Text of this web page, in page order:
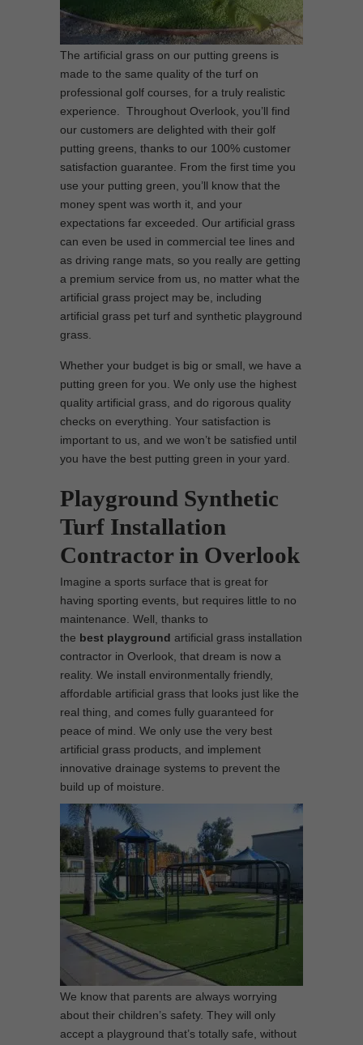
The artificial grass on our putting greens is
made to the same quality of the turf on
professional golf courses, for a truly realistic
experience. Throughout Overlook, you’ll find
our customers are delighted with their golf
putting greens, thanks to our 100% customer
satisfaction guarantee. From the first time you
use your putting green, you’ll know that the
money spent was worth it, and your
expectations far exceeded. Our artificial grass
can even be used in commercial tee lines and
as driving range mats, so you really are getting
a premium service from us, no matter what the
artificial grass project may be, including
artificial grass pet turf and synthetic playground
grass.
Whether your budget is big or small, we have a
putting green for you. We only use the highest
quality artificial grass, and do rigorous quality
checks on everything. Your satisfaction is
important to us, and we won’t be satisfied until
you have the best putting green in your yard.
Playground Synthetic
Turf Installation
Contractor in Overlook
Imagine a sports surface that is great for
having sporting events, but requires little to no
maintenance. Well, thanks to
the best playground artificial grass installation
contractor in Overlook, that dream is now a
reality. We install environmentally friendly,
affordable artificial grass that looks just like the
real thing, and comes fully guaranteed for
peace of mind. We only use the very best
artificial grass products, and implement
innovative drainage systems to prevent the
build up of moisture.
We know that parents are always worrying
about their children’s safety. They will only
accept a playground that’s totally safe, without